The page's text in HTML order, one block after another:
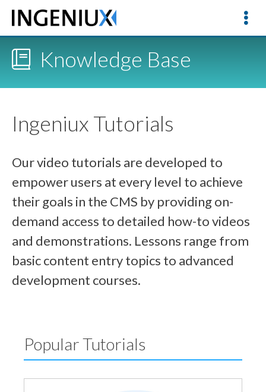
Knowledge Base
Ingeniux Tutorials
Our video tutorials are developed to
empower users at every level to achieve
their goals in the CMS by providing on-
demand access to detailed how-to videos
and demonstrations. Lessons range from
basic content entry topics to advanced
development courses.
Popular Tutorials